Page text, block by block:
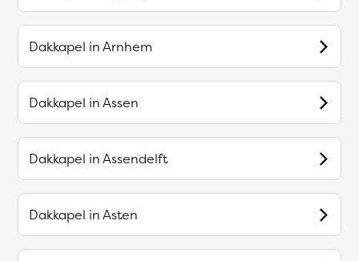
Dakkapel inArnhem
Dakkapel inAssen
Dakkapel inAssendelft
Dakkapel inAsten